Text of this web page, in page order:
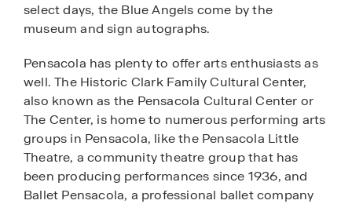
select days, the Blue Angels come by the
museum and sign autographs.
Pensacola has plenty to offer arts enthusiasts as
well. The Historic Clark Family Cultural Center,
also known as the Pensacola Cultural Center or
The Center, is home to numerous performing arts
groups in Pensacola, like the Pensacola Little
Theatre, a community theatre group that has
been producing performances since 1936, and
Ballet Pensacola, a professional ballet company